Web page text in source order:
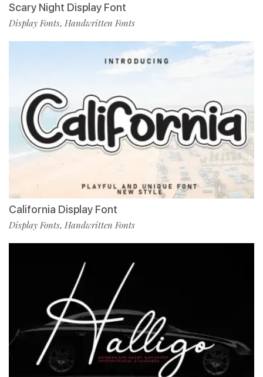
Scary Night Display Font
Display Fonts, Handwritten Fonts
California Display Font
Display Fonts, Handwritten Fonts